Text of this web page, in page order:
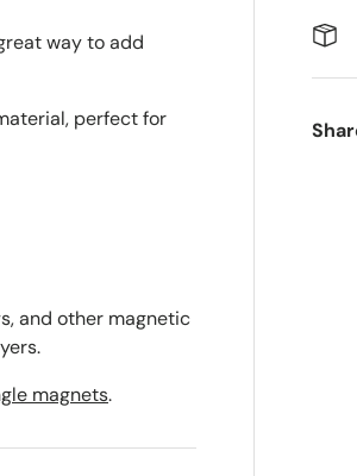
way to add
perfect for
and other magnetic
magnets.